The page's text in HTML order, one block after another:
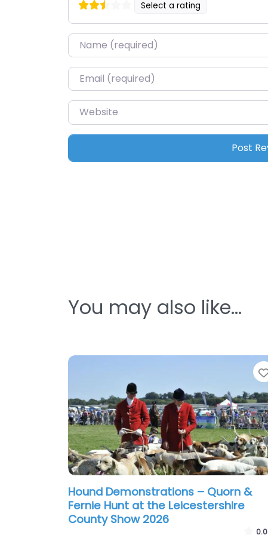
Select a rating
Name*
Email*
Website
You may also like…
Hound Demonstrations – Quorn &
Fernie Hunt at the Leicestershire
County Show 2026
0.0